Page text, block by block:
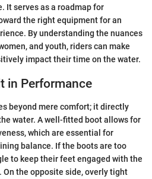
It serves as a roadmap for
the right equipment for an
By understanding the nuances
and youth, riders can make
impact their time on the water.
in Performance
beyond mere comfort; it directly
water. A well-fitted boot allows for
which are essential for
balance. If the boots are too
to keep their feet engaged with the
On the opposite side, overly tight